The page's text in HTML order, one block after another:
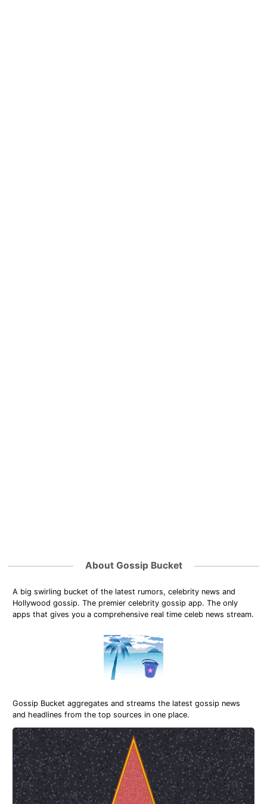
About Gossip Bucket
A big swirling bucket of the latest rumors, celebrity news and
Hollywood gossip. The premier celebrity gossip app. The only
apps that gives you a comprehensive real time celeb news stream.
Gossip Bucket aggregates and streams the latest gossip news
and headlines from the top sources in one place.